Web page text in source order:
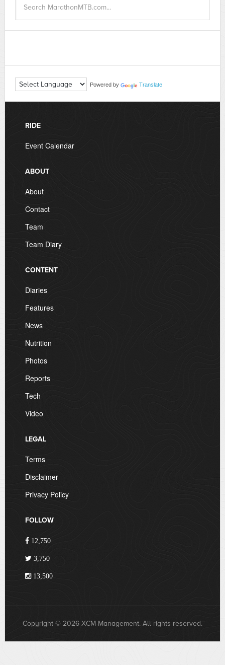
Powered by Translate
RIDE
Event Calendar
ABOUT
About
Contact
Team
Team Diary
CONTENT
Diaries
Features
News
Nutrition
Photos
Reports
Tech
Video
LEGAL
Terms
Disclaimer
Privacy Policy
FOLLOW
12,750
3,750
13,500
Copyright © 2026 XCM Management. All rights reserved.